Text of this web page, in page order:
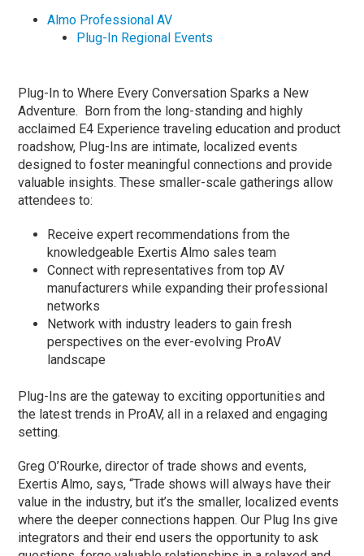
Almo Professional AV
Plug-In Regional Events
Plug-In to Where Every Conversation Sparks a New
Adventure. Born from the long-standing and highly
acclaimed E4 Experience traveling education and product
roadshow, Plug-Ins are intimate, localized events
designed to foster meaningful connections and provide
valuable insights. These smaller-scale gatherings allow
attendees to:
Receive expert recommendations from the
knowledgeable Exertis Almo sales team
Connect with representatives from top AV
manufacturers while expanding their professional
networks
Network with industry leaders to gain fresh
perspectives on the ever-evolving ProAV
landscape
Plug-Ins are the gateway to exciting opportunities and
the latest trends in ProAV, all in a relaxed and engaging
setting.
Greg O’Rourke, director of trade shows and events,
Exertis Almo, says, “Trade shows will always have their
value in the industry, but it’s the smaller, localized events
where the deeper connections happen. Our Plug Ins give
integrators and their end users the opportunity to ask